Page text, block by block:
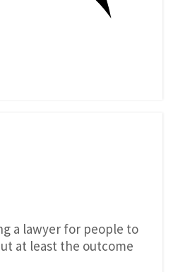
a lawyer for people to
at least the outcome